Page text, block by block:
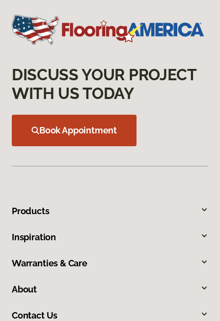
DISCUSS YOUR PROJECT
WITH US TODAY
Book Appointment
Products
Inspiration
Warranties & Care
About
Contact Us